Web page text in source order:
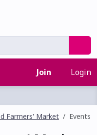
Join Login
Farmers' Market Events